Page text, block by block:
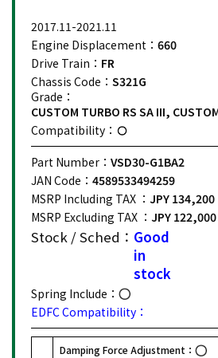
2017.11-2021.11
Engine Displacement： 660
Drive Train： FR
Chassis Code： S321G
Grade：
CUSTOM TURBO RS SA III,
Compatibility：
Part Number： VSD30-G1BA2
JAN Code： 4589533494259
MSRP Including TAX ： JPY 134,200
MSRP Excluding TAX ： JPY 122,000
Stock / Sched： Good
in
stock
Spring Include：
EDFC Compatibility：
Damping Force Adjustment：